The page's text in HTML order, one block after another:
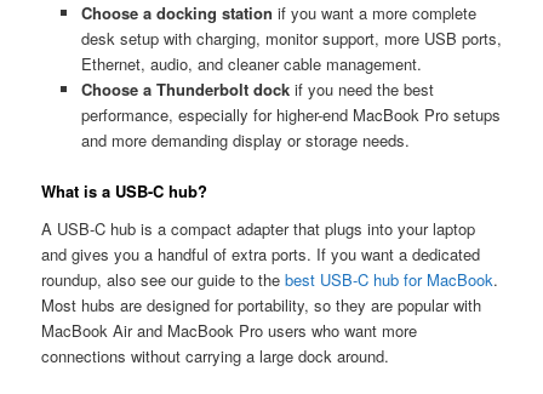
Choose a docking station if you want a more complete
desk setup with charging, monitor support, more USB ports,
Ethernet, audio, and cleaner cable management.
Choose a Thunderbolt dockif you need the best
performance, especially for higher-end MacBook Pro setups
and more demanding display or storage needs.
What is a USB-C hub?
A USB-C hub is a compact adapter that plugs into your laptop
and gives you a handful of extra ports. If you want a dedicated
roundup, also see our guide to thebest USB-C hub for MacBook.
Most hubs are designed for portability, so they are popular with
MacBook Air and MacBook Pro users who want more
connections without carrying a large dock around.